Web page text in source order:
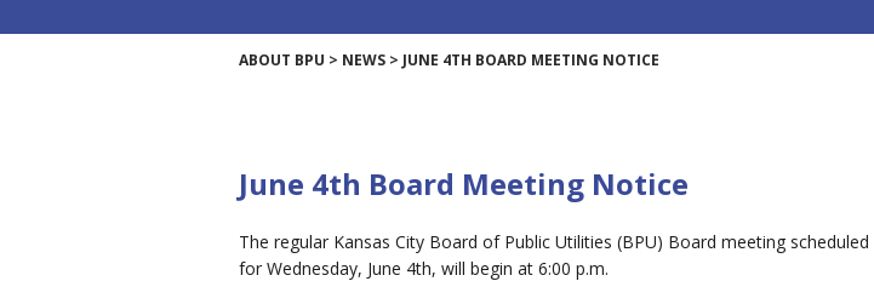
ABOUT BPU > NEWS > JUNE 4TH BOARD MEETING NOTICE
June 4th Board Meeting Notice
The regular Kansas City Board of Public Utilities (BPU) Board meeting scheduled
for Wednesday, June 4th, will begin at 6:00 p.m.